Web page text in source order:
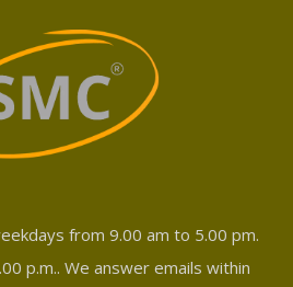
from 9.00 am to 5.00 pm.
p.m.. We answer emails within